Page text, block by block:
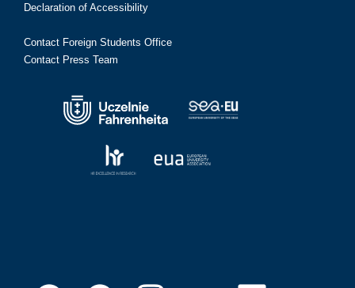
Declaration of Accessibility
Contact Foreign Students Office
Contact Press Team